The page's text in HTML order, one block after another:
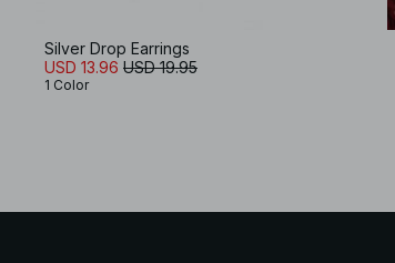
Silver Drop Earrings
USD 13.96 USD 19.95
1 Color